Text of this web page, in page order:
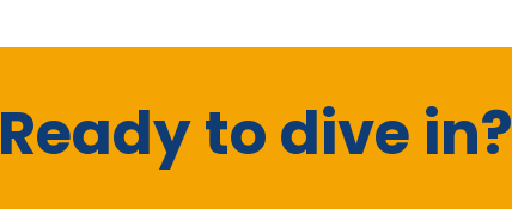
Ready to dive in?